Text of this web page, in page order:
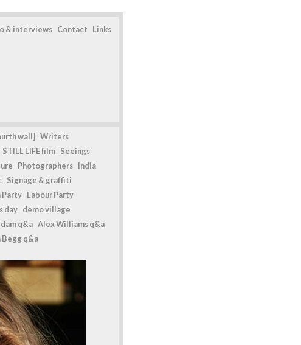
& interviews Contact Links
wall]
Writers
STILL LIFE film Seeings
Photographers India
Signage & graffiti
Party Labour Party
day demo village
q&a Alex Williams q&a
Begg q&a